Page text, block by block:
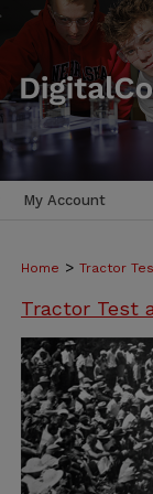
My Account
Home > Tractor
Tractor Test